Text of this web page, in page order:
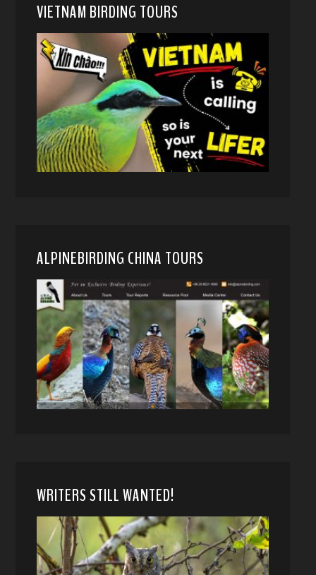
VIETNAM BIRDING TOURS
ALPINEBIRDING CHINA TOURS
WRITERS STILL WANTED!